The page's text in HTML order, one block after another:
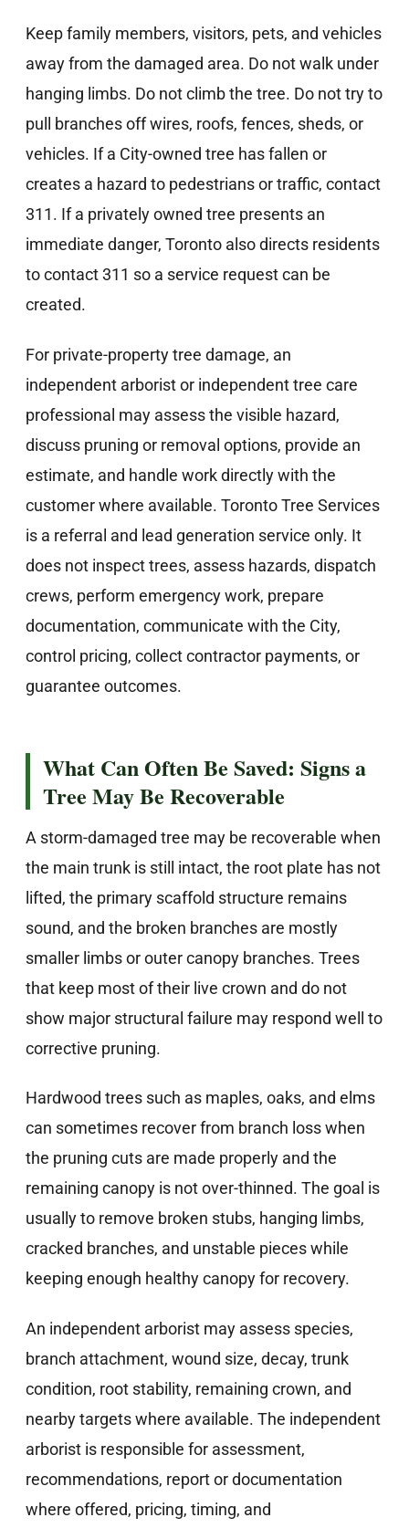
Keep family members, visitors, pets, and vehicles
away from the damaged area. Do not walk under
hanging limbs. Do not climb the tree. Do not try to
pull branches off wires, roofs, fences, sheds, or
vehicles. If a City-owned tree has fallen or
creates a hazard to pedestrians or traffic, contact
311. If a privately owned tree presents an
immediate danger, Toronto also directs residents
to contact 311 so a service request can be
created.
For private-property tree damage, an
independent arborist or independent tree care
professional may assess the visible hazard,
discuss pruning or removal options, provide an
estimate, and handle work directly with the
customer where available. Toronto Tree Services
is a referral and lead generation service only. It
does not inspect trees, assess hazards, dispatch
crews, perform emergency work, prepare
documentation, communicate with the City,
control pricing, collect contractor payments, or
guarantee outcomes.
What Can Often Be Saved: Signs a
Tree May Be Recoverable
A storm-damaged tree may be recoverable when
the main trunk is still intact, the root plate has not
lifted, the primary scaffold structure remains
sound, and the broken branches are mostly
smaller limbs or outer canopy branches. Trees
that keep most of their live crown and do not
show major structural failure may respond well to
corrective pruning.
Hardwood trees such as maples, oaks, and elms
can sometimes recover from branch loss when
the pruning cuts are made properly and the
remaining canopy is not over-thinned. The goal is
usually to remove broken stubs, hanging limbs,
cracked branches, and unstable pieces while
keeping enough healthy canopy for recovery.
An independent arborist may assess species,
branch attachment, wound size, decay, trunk
condition, root stability, remaining crown, and
nearby targets where available. The independent
arborist is responsible for assessment,
recommendations, report or documentation
where offered, pricing, timing, and